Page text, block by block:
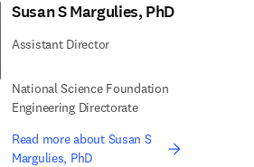
Susan S Margulies, PhD
Assistant Director
National Science Foundation
Engineering Directorate
Read more about Susan S
Margulies, PhD